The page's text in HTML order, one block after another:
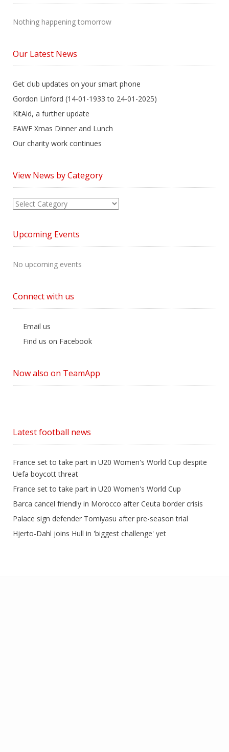
Nothing happening tomorrow
Our Latest News
Get club updates on your smart phone
Gordon Linford (14-01-1933 to 24-01-2025)
KitAid, a further update
EAWF Xmas Dinner and Lunch
Our charity work continues
View News by Category
View
Category
Upcoming Events
No upcoming events
Connect with us
Email us
Find us on Facebook
Now also on TeamApp
Latest football news
France set to take part in U20 Women's World Cup despite
Uefa boycott threat
France set to take part in U20 Women's World Cup
Barca cancel friendly in Morocco after Ceuta border crisis
Palace sign defender Tomiyasu after pre-season trial
Hjerto-Dahl joins Hull in 'biggest challenge' yet